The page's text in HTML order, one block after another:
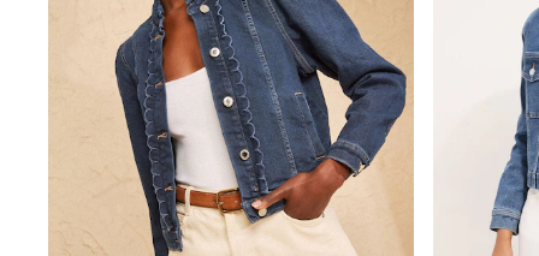
Spring Dressing
Jeans & a Nice Top
Linen Collection
Summer Footwear
Capsule Wardrobe
Festival
Summer Textures
Crochet
THE SET
All Holiday Shop
All Beachwear